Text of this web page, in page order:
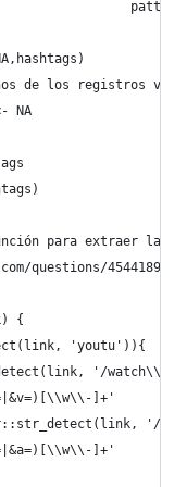
de los registros
NA
para extraer la id
questions/
{
'youtu')){
'/
]+'
'/
]+'